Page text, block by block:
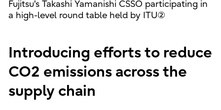
Fujitsu's Takashi Yamanishi CSSO participating in
a high-level round table held by ITU②
Introducing efforts to reduce
CO2 emissions across the
supply chain